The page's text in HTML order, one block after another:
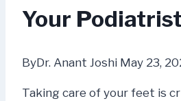
Your Podiatrist
ByDr. Anant Joshi May 23,
Taking care of your feet is